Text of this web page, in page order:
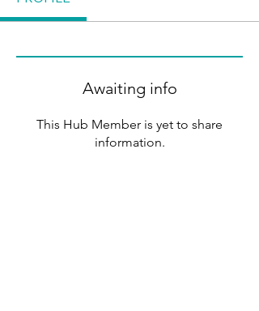
Awaiting info
This Hub Member is yet to share
information.